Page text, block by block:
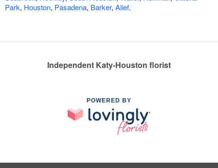
Park, Houston, Pasadena, Barker, Alief.
Independent Katy-Houston florist
POWERED BY